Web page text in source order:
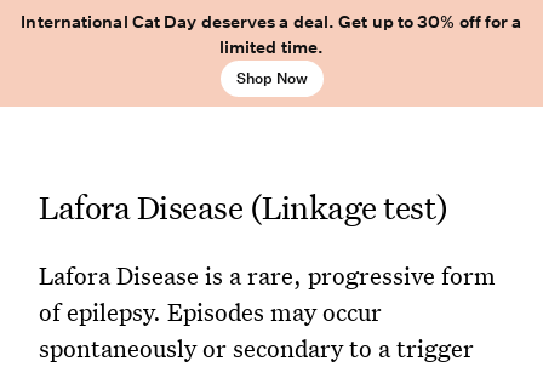
International Cat Day deserves a deal. Get up to 30% off for a
limited time.
Shop Now
Lafora Disease (Linkage test)
Lafora Disease is a rare, progressive form
of epilepsy. Episodes may occur
spontaneously or secondary to a trigger